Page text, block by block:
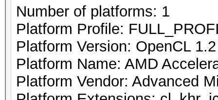
Number of platforms: 1
Platform Profile:
Platform Version: OpenCL
Platform Name: AMD
Platform Vendor: Advanced